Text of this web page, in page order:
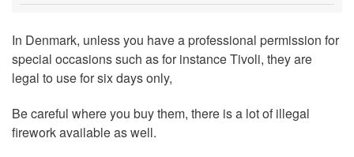
In Denmark, unless you have a professional permission for
special occasions such as for instance Tivoli, they are
legal to use for six days only,
Be careful where you buy them, there is a lot of illegal
firework available as well.